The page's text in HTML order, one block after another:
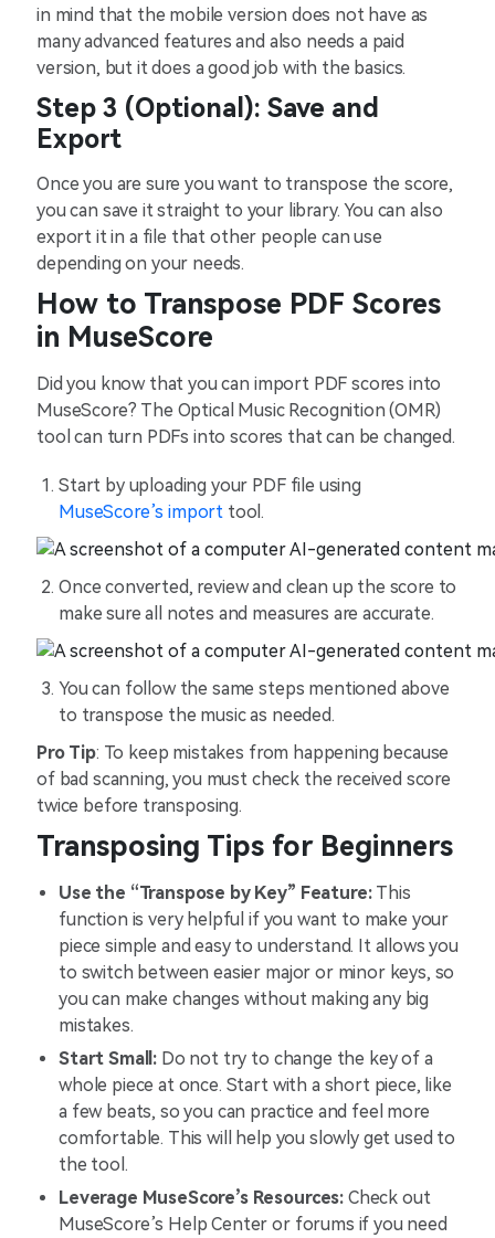
in mind that the mobile version does not have as
many advanced features and also needs a paid
version, but it does a good job with the basics.
Step 3 (Optional): Save and
Export
Once you are sure you want to transpose the score,
you can save it straight to your library. You can also
export it in a file that other people can use
depending on your needs.
How to Transpose PDF Scores
in MuseScore
Did you know that you can import PDF scores into
MuseScore? The Optical Music Recognition (OMR)
tool can turn PDFs into scores that can be changed.
Start by uploading your PDF file using
MuseScore’s import tool.
Once converted, review and clean up the score to
make sure all notes and measures are accurate.
You can follow the same steps mentioned above
to transpose the music as needed.
Pro Tip: To keep mistakes from happening because
of bad scanning, you must check the received score
twice before transposing.
Transposing Tips for Beginners
Use the “Transpose by Key” Feature:This
function is very helpful if you want to make your
piece simple and easy to understand. It allows you
to switch between easier major or minor keys, so
you can make changes without making any big
mistakes.
Start Small: Do not try to change the key of a
whole piece at once. Start with a short piece, like
a few beats, so you can practice and feel more
comfortable. This will help you slowly get used to
the tool.
Leverage MuseScore’s Resources: Check out
MuseScore’s Help Center or forums if you need